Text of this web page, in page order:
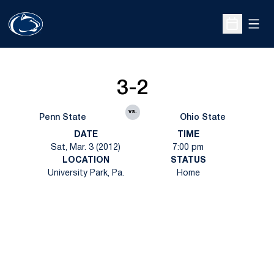
Open
Penn State
3-2
vs.
Ohio State
DATE
Sat, Mar. 3 (2012)
TIME
7:00 pm
LOCATION
University Park, Pa.
STATUS
Home